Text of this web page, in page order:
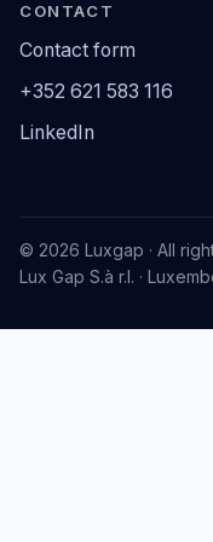
CONTACT
Contact form
+352 621 583 116
LinkedIn
© 2026 Luxgap · All
Lux Gap S.à r.l. ·